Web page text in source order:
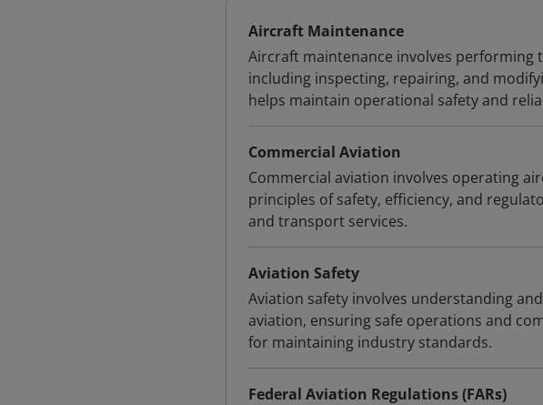
Aircraft Maintenance
Aircraft maintenance involves performing
including inspecting, repairing, and
helps maintain operational safety and
Commercial Aviation
Commercial aviation involves operating
principles of safety, efficiency, and
and transport services.
Aviation Safety
Aviation safety involves understanding
aviation, ensuring safe operations and
for maintaining industry standards.
Federal Aviation Regulations (FARs)